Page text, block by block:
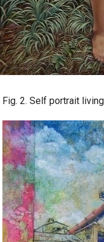
Fig. 2. Self portrait